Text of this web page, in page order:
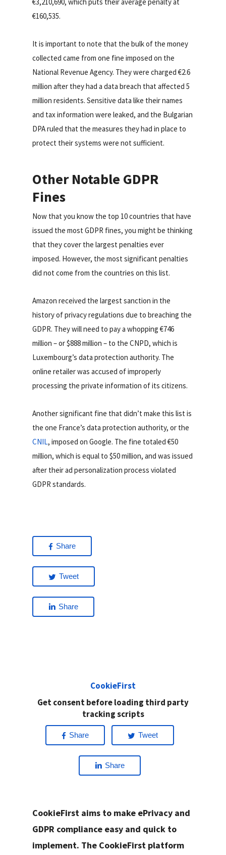
€160,535.
It is important to note that the bulk of the money
collected came from one fine imposed on the
National Revenue Agency. They were charged €2.6
million after they had a data breach that affected 5
million residents. Sensitive data like their names
and tax information were leaked, and the Bulgarian
DPA ruled that the measures they had in place to
protect their systems were not sufficient.
Other Notable GDPR
Fines
Now that you know the top 10 countries that have
issued the most GDPR fines, you might be thinking
that they cover the largest penalties ever
imposed. However, the most significant penalties
did not come from the countries on this list.
Amazon received the largest sanction in the
history of privacy regulations due to breaching the
GDPR. They will need to pay a whopping €746
million – or $888 million – to the CNPD, which is
Luxembourg’s data protection authority. The
online retailer was accused of improperly
processing the private information of its citizens.
Another significant fine that didn’t make this list is
the one France’s data protection authority, or the
CNIL, imposed on Google. The fine totaled €50
million, which is equal to $50 million, and was issued
after their ad personalization process violated
GDPR standards.
Share
Tweet
Share
CookieFirst
Get consent before loading third party
tracking scripts
Share Tweet
Share
CookieFirst aims to make ePrivacy and
GDPR compliance easy and quick to
implement. The CookieFirst platform